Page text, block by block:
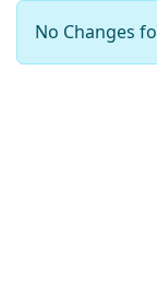
No Changes